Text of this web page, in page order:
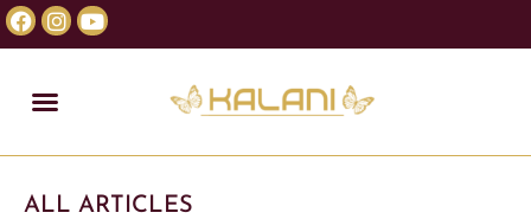
ALL ARTICLES